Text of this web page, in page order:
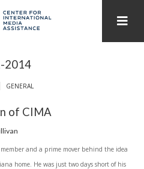
ALL PUBLICATIONS BY YEAR
UPHEAVAL
2014
GENERAL
of CIMA
and a prime mover behind the idea
home. He was just two days short of his